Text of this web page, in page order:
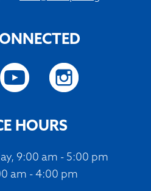
HOURS
9:00 am - 5:00 pm
am - 4:00 pm